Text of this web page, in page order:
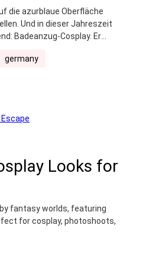
die azurblaue Oberfläche
Und in dieser Jahreszeit
Badeanzug-Cosplay. Er
Bekleidungsform, die
die Unterwasserwelt
germany
Looks for
fantasy worlds, featuring
for cosplay, photoshoots,